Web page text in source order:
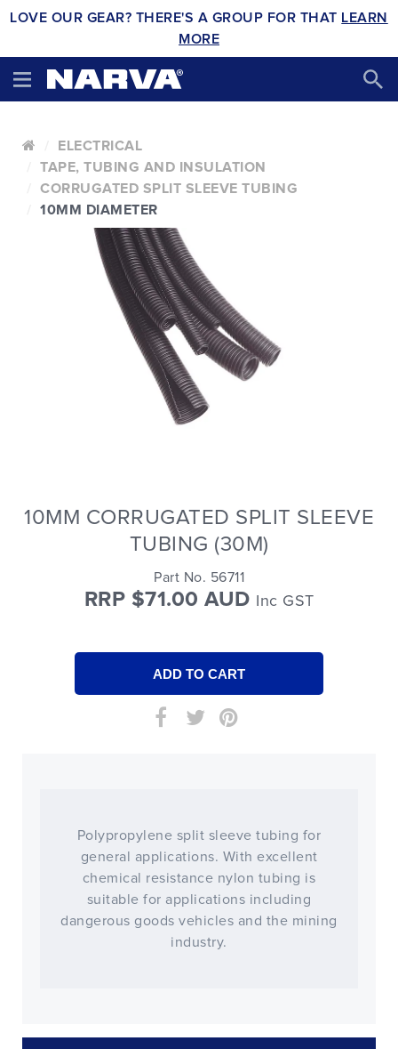
LOVE OUR GEAR? THERE'S A GROUP FOR THAT LEARN
MORE
ELECTRICAL
TAPE, TUBING AND INSULATION
CORRUGATED SPLIT SLEEVE TUBING
10MM DIAMETER
10MM CORRUGATED SPLIT SLEEVE
TUBING (30M)
Part No. 56711
RRP $71.00 AUD Inc GST
Polypropylene split sleeve tubing for
general applications. With excellent
chemical resistance nylon tubing is
suitable for applications including
dangerous goods vehicles and the mining
industry.